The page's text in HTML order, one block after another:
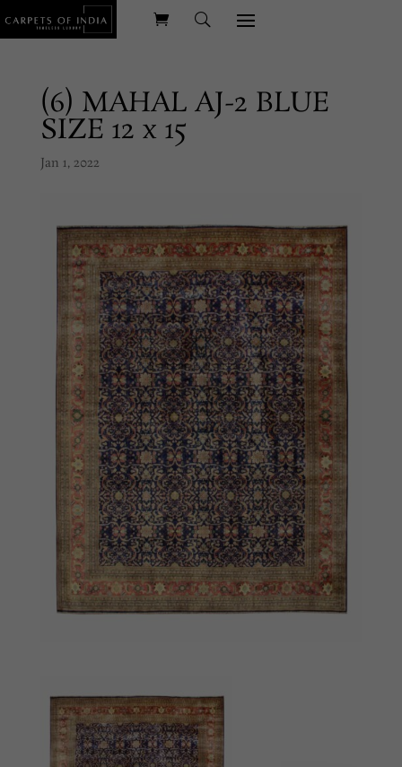
(6) MAHAL AJ-2 BLUE
SIZE 12 x 15
Jan 1, 2022